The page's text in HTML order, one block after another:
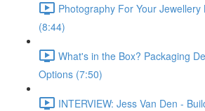
Photography For Your
(8:44)
What's in the Box? Packaging
Options (7:50)
INTERVIEW: Jess Van Den -